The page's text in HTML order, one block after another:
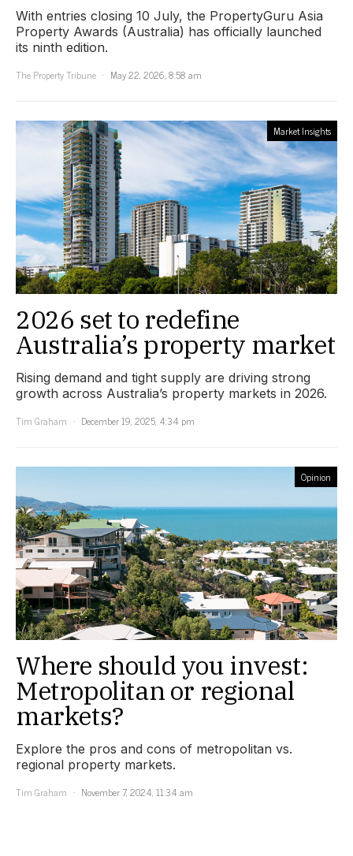
With entries closing 10 July, the PropertyGuru Asia
Property Awards (Australia) has officially launched
its ninth edition.
The Property Tribune
May 22, 2026, 8:58 am
Market Insights
2026 set to redefine
Australia’s property market
Rising demand and tight supply are driving strong
growth across Australia’s property markets in 2026.
Tim Graham
December 19, 2025, 4:34 pm
Opinion
Where should you invest:
Metropolitan or regional
markets?
Explore the pros and cons of metropolitan vs.
regional property markets.
Tim Graham
November 7, 2024, 11:34 am